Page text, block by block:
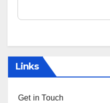
Links
Get in Touch